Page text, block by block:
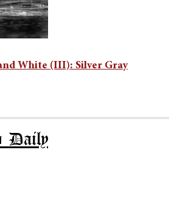
White (III): Silver Gray
Daily